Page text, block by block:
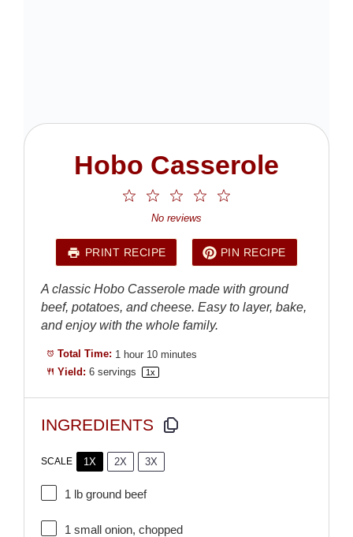
Hobo Casserole
4
3
2
1
No reviews
PRINT RECIPE PIN RECIPE
A classic Hobo Casserole made with ground
beef, potatoes, and cheese. Easy to layer, bake,
and enjoy with the whole family.
Total Time: 1 hour 10 minutes
Yield: 6 servings 1x
INGREDIENTS
SCALE 1X 2X 3X
1 lb ground beef
1 small onion, chopped